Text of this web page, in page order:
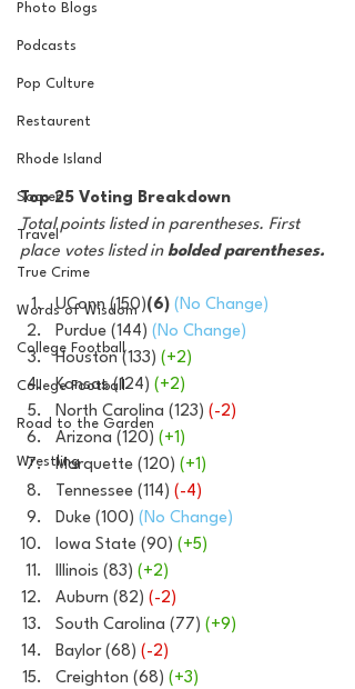
Photo Blogs
Podcasts
Pop Culture
Restaurent
Rhode Island
Soccer
Travel
True Crime
Words of Wisdom
College Football
College Football
Road to the Garden
Wrestling
Top 25 Voting Breakdown
Total points listed in parentheses. First
place votes listed in bolded parentheses.
UConn (150)(6) (No Change)
Purdue (144) (No Change)
Houston (133) (+2)
Kansas (124) (+2)
North Carolina (123) (-2)
Arizona (120) (+1)
Marquette (120) (+1)
Tennessee (114) (-4)
Duke (100) (No Change)
Iowa State (90) (+5)
Illinois (83) (+2)
Auburn (82) (-2)
South Carolina (77) (+9)
Baylor (68) (-2)
Creighton (68) (+3)